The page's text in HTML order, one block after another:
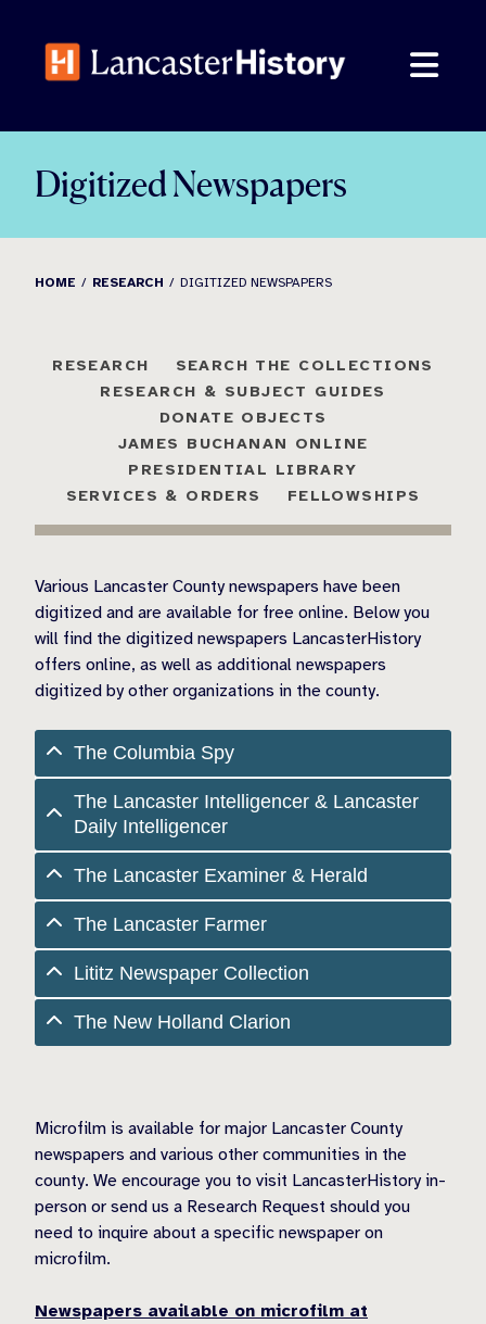
content
Digitized Newspapers
HOME RESEARCH DIGITIZED NEWSPAPERS
RESEARCH
SEARCH THE COLLECTIONS
RESEARCH & SUBJECT GUIDES
DONATE OBJECTS
JAMES BUCHANAN ONLINE
PRESIDENTIAL LIBRARY
SERVICES & ORDERS
FELLOWSHIPS
Various Lancaster County newspapers have been
digitized and are available for free online. Below you
will find the digitized newspapers LancasterHistory
offers online, as well as additional newspapers
digitized by other organizations in the county.
The Columbia Spy
The Lancaster Intelligencer & Lancaster
Daily Intelligencer
The Lancaster Examiner & Herald
The Lancaster Farmer
Lititz Newspaper Collection
The New Holland Clarion
Microfilm is available for major Lancaster County
newspapers and various other communities in the
county. We encourage you to visit LancasterHistory in-
person or send us a Research Request should you
need to inquire about a specific newspaper on
microfilm.
Newspapers available on microfilm at